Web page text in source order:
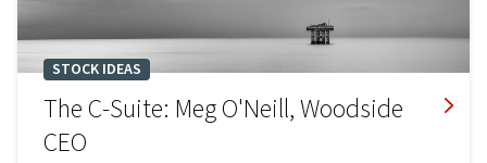
STOCK IDEAS
The C-Suite: Meg O'Neill, Woodside
CEO